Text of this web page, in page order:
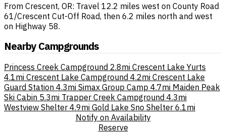
From Crescent, OR: Travel 12.2 miles west on County Road
61/Crescent Cut-Off Road, then 6.2 miles north and west
on Highway 58.
Nearby Campgrounds
Princess Creek Campground 2.8mi Crescent Lake Yurts
4.1mi Crescent Lake Campground 4.2mi Crescent Lake
Guard Station 4.3mi Simax Group Camp 4.7mi Maiden Peak
Ski Cabin 5.3mi Trapper Creek Campground 4.3mi
Westview Shelter 4.9mi Gold Lake Sno Shelter 6.1mi
Notify on Availability
Reserve